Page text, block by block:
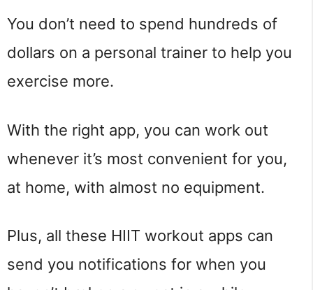
You don’t need to spend hundreds of
dollars on a personal trainer to help you
exercise more.
With the right app, you can work out
whenever it’s most convenient for you,
at home, with almost no equipment.
Plus, all these HIIT workout apps can
send you notifications for when you